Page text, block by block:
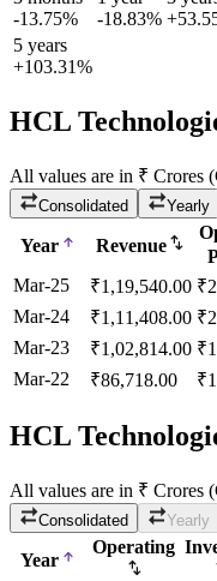
-13.75%
-18.83%
5 years
+103.31%
HCL
All values are in ₹ Crores
Consolidated Yearly
Year Revenue
Mar-25 ₹1,19,540.00 ₹
Mar-24
₹1,11,408.00 ₹
Mar-23
₹1,02,814.00 ₹
Mar-22
₹86,718.00 ₹
HCL
All values are in ₹ Crores
Consolidated Yearly
Year
Operating